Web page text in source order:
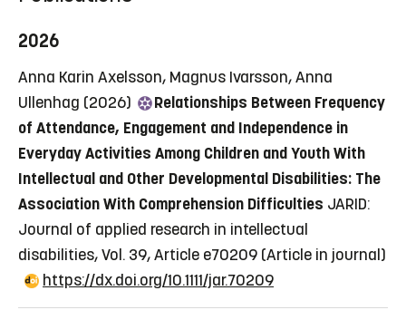
2026
Anna Karin Axelsson, Magnus Ivarsson, Anna
Ullenhag (2026)
Relationships Between Frequency
of Attendance, Engagement and Independence in
Everyday Activities Among Children and Youth With
Intellectual and Other Developmental Disabilities: The
Association With Comprehension Difficulties JARID:
Journal of applied research in intellectual
disabilities, Vol. 39, Article e70209 (Article in journal)
https://dx.doi.org/10.1111/jar.70209